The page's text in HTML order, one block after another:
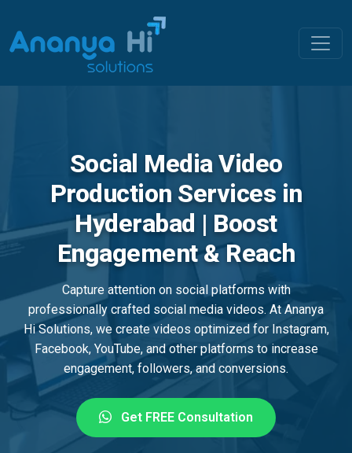
Social Media Video
Production Services in
Hyderabad | Boost
Engagement & Reach
Capture attention on social platforms with
professionally crafted social media videos. At Ananya
Hi Solutions, we create videos optimized for Instagram,
Facebook, YouTube, and other platforms to increase
engagement, followers, and conversions.
Get FREE Consultation